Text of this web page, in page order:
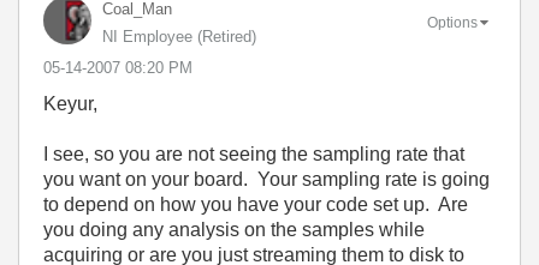
Coal_Man
NI Employee (retired)
‎05-14-2007 08:20 PM
Options
Keyur,
I see, so you are not seeing the sampling rate that
you want on your board. Your sampling rate is going
to depend on how you have your code set up. Are
you doing any analysis on the samples while
acquiring or are you just streaming them to disk to